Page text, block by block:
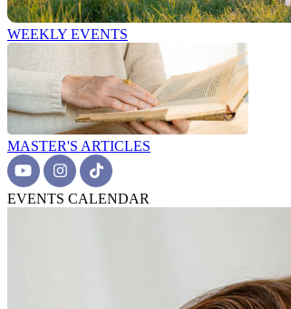
WEEKLY EVENTS
MASTER'S ARTICLES
EVENTS CALENDAR